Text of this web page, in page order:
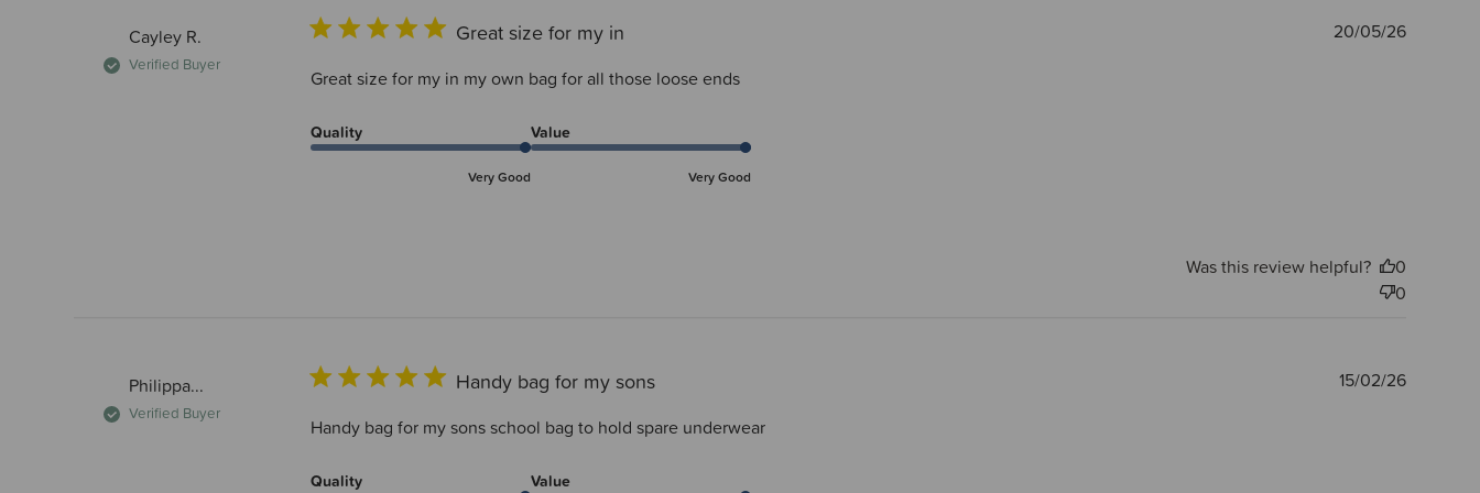
Cayley R.
Verified Buyer
Great size for my in
Great size for my in my own bag for all those loose ends
Quality
Very Good
Value
Very Good
Published
20/05/26
Was this review helpful?
0
0
Philippa...
Verified Buyer
Handy bag for my sons
Handy bag for my sons school bag to hold spare underwear
Quality Value
Published
15/02/26